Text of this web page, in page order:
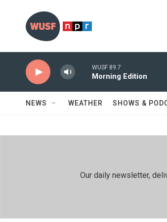
WUSF 89.7
Morning Edition
NEWS WEATHER SHOWS &
Our daily newsletter,